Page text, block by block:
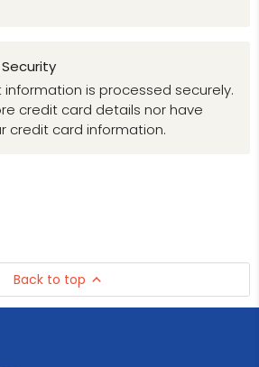
is processed securely.
credit card details nor have
credit card information.
Back to top